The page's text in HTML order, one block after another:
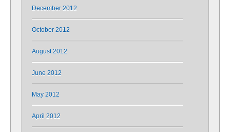
December 2012
October 2012
August 2012
June 2012
May 2012
April 2012